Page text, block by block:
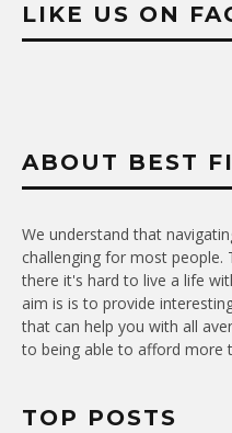
LIKE US ON
ABOUT BEST
We understand that
challenging for most
there it's hard to live a life
aim is is to provide
that can help you with all
to being able to afford more
TOP POSTS